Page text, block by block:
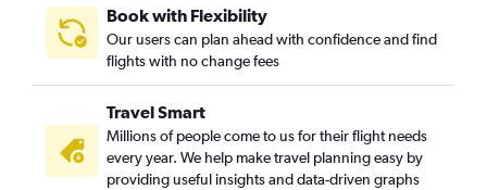
Book with Flexibility
Our users can plan ahead with confidence and find
flights with no change fees
Travel Smart
Millions of people come to us for their flight needs
every year. We help make travel planning easy by
providing useful insights and data-driven graphs